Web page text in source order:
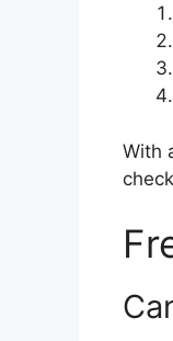
With